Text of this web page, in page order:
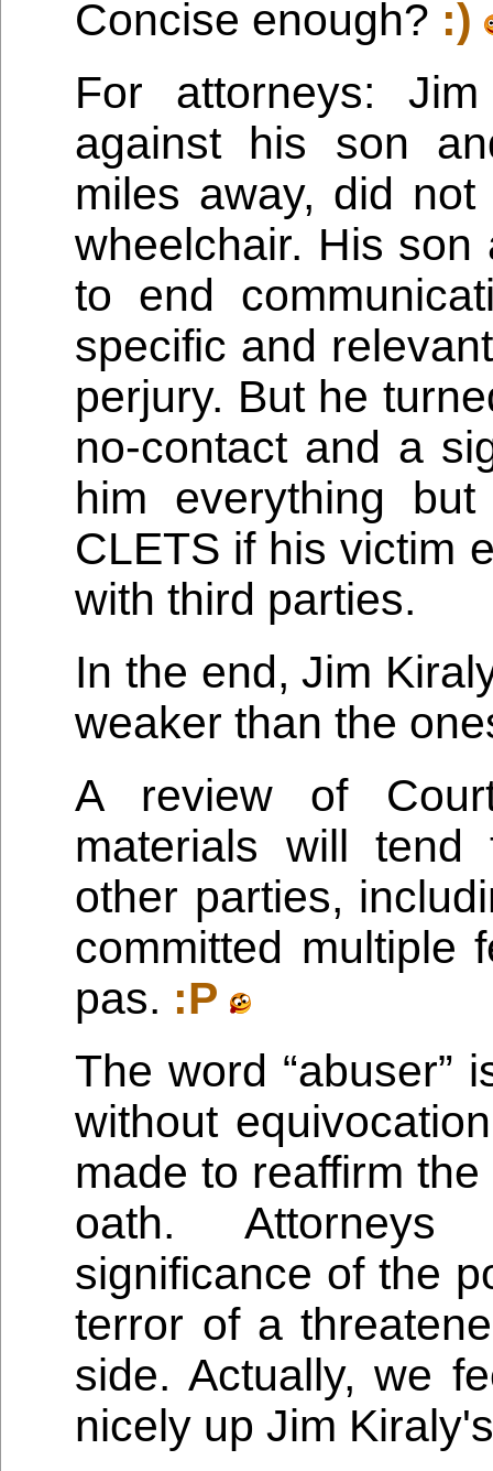
Concise enough? :)
For attorneys:
against his son
miles away, did
wheelchair. His
to end
specific and
perjury. But he
no-contact and a
him everything
CLETS if his victim
with third parties.
In the end, Jim
weaker than the
A review of
materials will
other parties,
committed multiple
pas. :P
The word “abuser”
without
made to reaffirm
oath.
significance of the
terror of a
side. Actually, we
nicely up Jim